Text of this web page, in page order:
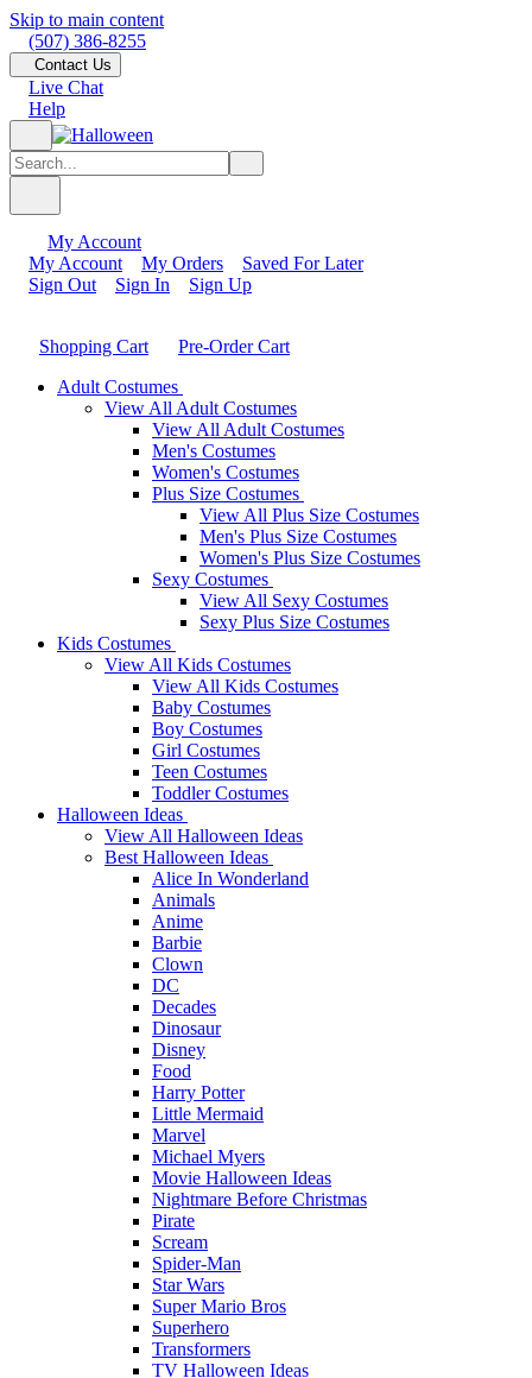
Skip to main content
(507) 386-8255
Contact Us
Live Chat
Help
My Account
My Account
My Orders
Saved For Later
Sign Out
Sign In Sign Up
Shopping Cart
Pre-Order Cart
Adult Costumes
View All Adult Costumes
View All Adult Costumes
Men's Costumes
Women's Costumes
Plus Size Costumes
View All Plus Size Costumes
Men's Plus Size Costumes
Women's Plus Size Costumes
Sexy Costumes
View All Sexy Costumes
Sexy Plus Size Costumes
Kids Costumes
View All Kids Costumes
View All Kids Costumes
Baby Costumes
Boy Costumes
Girl Costumes
Teen Costumes
Toddler Costumes
Halloween Ideas
View All Halloween Ideas
Best Halloween Ideas
Alice In Wonderland
Animals
Anime
Barbie
Clown
DC
Decades
Dinosaur
Disney
Food
Harry Potter
Little Mermaid
Marvel
Michael Myers
Movie Halloween Ideas
Nightmare Before Christmas
Pirate
Scream
Spider-Man
Star Wars
Super Mario Bros
Superhero
Transformers
TV Halloween Ideas